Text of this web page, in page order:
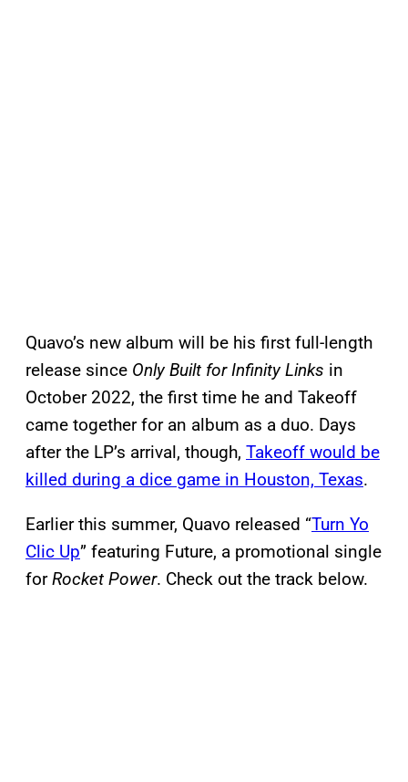
Quavo’s new album will be his first full-length
release since Only Built for Infinity Links in
October 2022, the first time he and Takeoff
came together for an album as a duo. Days
after the LP’s arrival, though, Takeoff would be
killed during a dice game in Houston, Texas.
Earlier this summer, Quavo released “Turn Yo
Clic Up” featuring Future, a promotional single
forRocket Power. Check out the track below.